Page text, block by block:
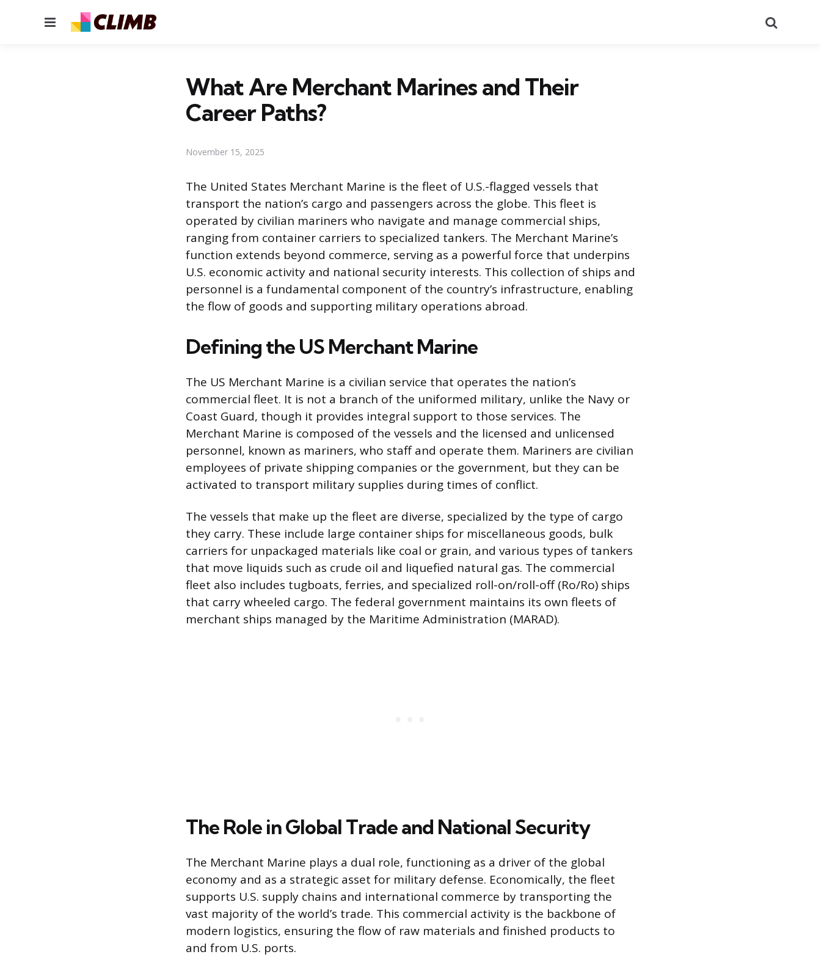
Menu
What Are Merchant Marines and Their
Career Paths?
November 15, 2025
The United States Merchant Marine is the fleet of U.S.-flagged vessels that
transport the nation’s cargo and passengers across the globe. This fleet is
operated by civilian mariners who navigate and manage commercial ships,
ranging from container carriers to specialized tankers. The Merchant Marine’s
function extends beyond commerce, serving as a powerful force that underpins
U.S. economic activity and national security interests. This collection of ships and
personnel is a fundamental component of the country’s infrastructure, enabling
the flow of goods and supporting military operations abroad.
Defining the US Merchant Marine
The US Merchant Marine is a civilian service that operates the nation’s
commercial fleet. It is not a branch of the uniformed military, unlike the Navy or
Coast Guard, though it provides integral support to those services. The
Merchant Marine is composed of the vessels and the licensed and unlicensed
personnel, known as mariners, who staff and operate them. Mariners are civilian
employees of private shipping companies or the government, but they can be
activated to transport military supplies during times of conflict.
The vessels that make up the fleet are diverse, specialized by the type of cargo
they carry. These include large container ships for miscellaneous goods, bulk
carriers for unpackaged materials like coal or grain, and various types of tankers
that move liquids such as crude oil and liquefied natural gas. The commercial
fleet also includes tugboats, ferries, and specialized roll-on/roll-off (Ro/Ro) ships
that carry wheeled cargo. The federal government maintains its own fleets of
merchant ships managed by the Maritime Administration (MARAD).
The Role in Global Trade and National Security
The Merchant Marine plays a dual role, functioning as a driver of the global
economy and as a strategic asset for military defense. Economically, the fleet
supports U.S. supply chains and international commerce by transporting the
vast majority of the world’s trade. This commercial activity is the backbone of
modern logistics, ensuring the flow of raw materials and finished products to
and from U.S. ports.